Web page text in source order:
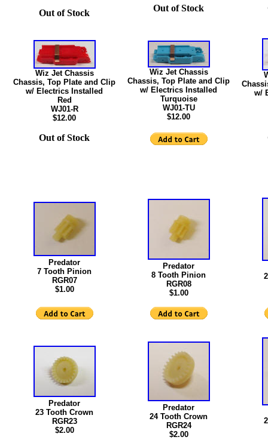
Out of Stock Out of Stock
Wiz Jet Chassis
Chassis, Top Plate and Clip
w/ Electrics Installed
Red
WJ01-R
$12.00
Wiz Jet Chassis
Chassis, Top Plate and Clip
w/ Electrics Installed
Turquoise
WJ01-TU
$12.00
w/
Out of Stock
Predator
7 Tooth Pinion
RGR07
$1.00
Predator
8 Tooth Pinion
RGR08
$1.00
Predator
23 Tooth Crown
RGR23
$2.00
Predator
24 Tooth Crown
RGR24
$2.00